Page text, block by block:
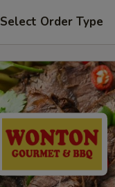
Select Order Type